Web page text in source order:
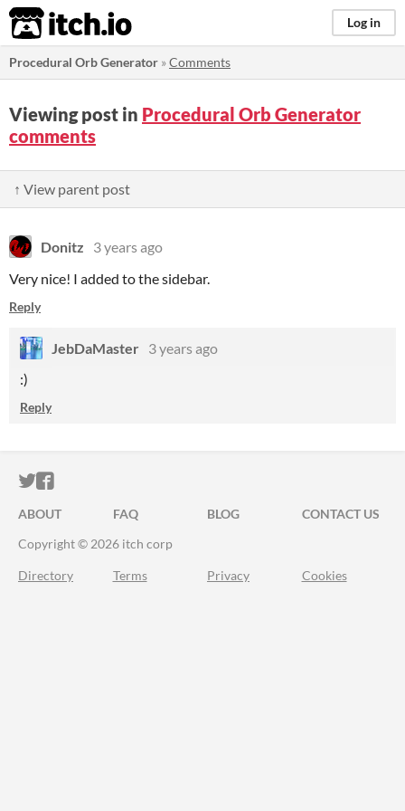
itch.io Log in
Procedural Orb Generator »Comments
Viewing post in Procedural Orb Generator
comments
↑ View parent post
Donitz
3 years ago
Very nice! I added to the sidebar.
Reply
JebDaMaster 3 years ago
:)
Reply
ITCH.IO ON TWITTER
ITCH.IO ON FACEBOOK
ABOUT FAQ BLOG
CONTACT US
Copyright © 2026 itch corp
Directory Terms Privacy Cookies